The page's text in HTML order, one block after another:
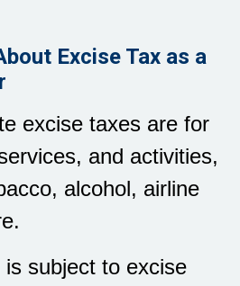
Excise Tax as a
excise taxes are for
and activities,
alcohol, airline
subject to excise